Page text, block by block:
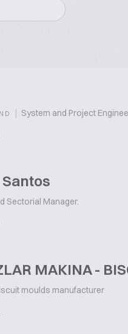
| System and Project
Sectorial Manager.
MAKINA -
moulds manufacturer